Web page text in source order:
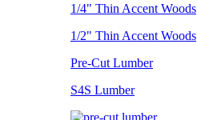
1/4" Thin Accent Woods
1/2" Thin Accent Woods
Pre-Cut Lumber
S4S Lumber